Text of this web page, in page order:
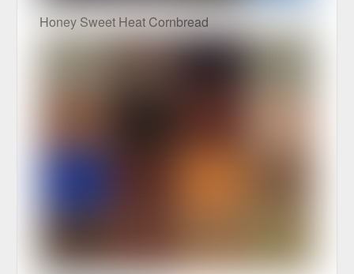
Honey Sweet Heat Cornbread